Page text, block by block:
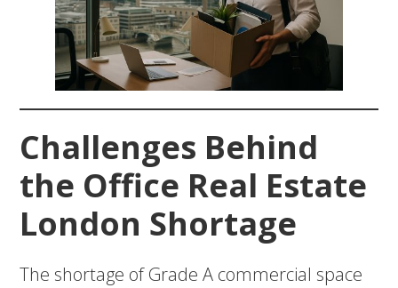
Challenges Behind
the Office Real Estate
London Shortage
The shortage of Grade A commercial space